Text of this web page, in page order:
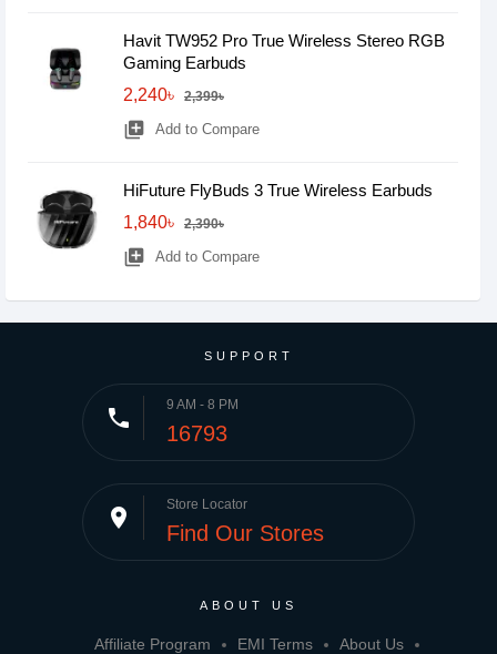
Havit TW952 Pro True Wireless Stereo RGB
Gaming Earbuds
2,240৳
2,399৳
library_add Add to Compare
HiFuture FlyBuds 3 True Wireless Earbuds
1,840৳
2,390৳
library_add Add to Compare
SUPPORT
phone 9 AM - 8 PM
16793
place Store Locator
Find Our Stores
ABOUT US
Affiliate Program EMI Terms
About Us